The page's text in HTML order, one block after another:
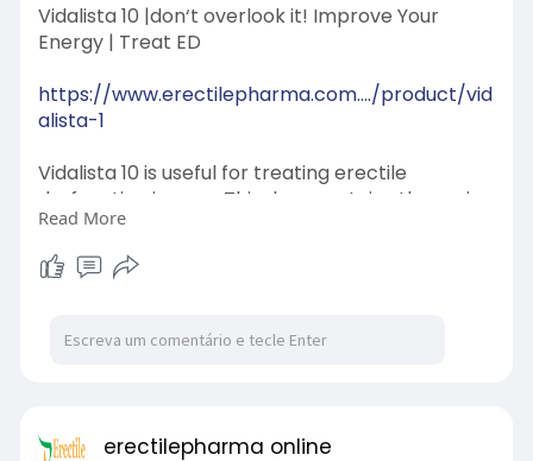
Vidalista 10 |don‘t overlook it! Improve Your
Energy | Treat ED
https://www.erectilepharma.com..../product/vid
alista-1
Vidalista 10 is useful for treating erectile
dysfunction in men. This drug contains the main
ingredient Tadalafil, which works by increasing
the amount of blood in the penis and relaxing
the muscles. The effect of this medicine lasts for
Read More
erectilepharma online